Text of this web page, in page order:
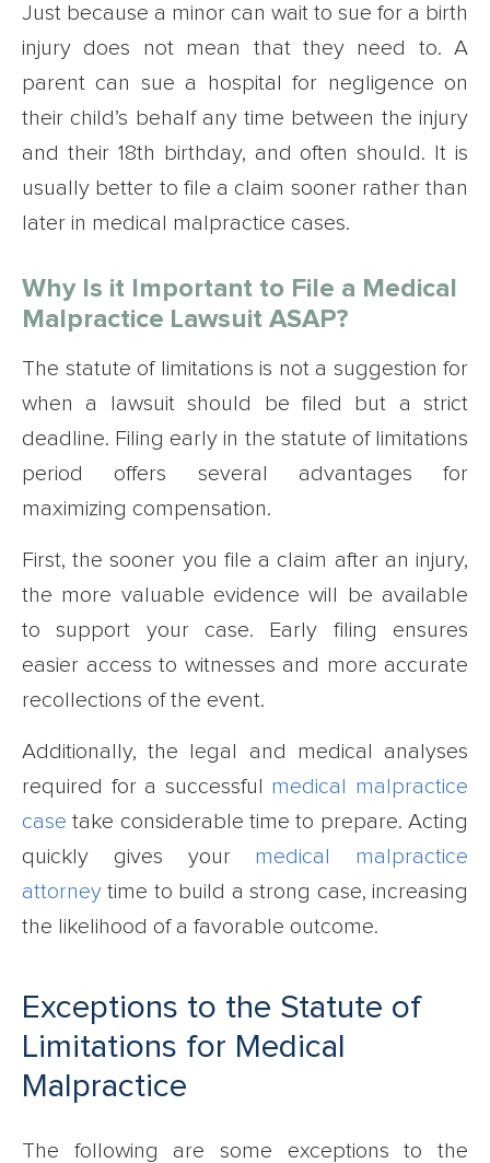
Just because a minor can wait to sue for a birth
injury does not mean that they need to. A
parent can sue a hospital for negligence on
their child’s behalf any time between the injury
and their 18th birthday, and often should. It is
usually better to file a claim sooner rather than
later in medical malpractice cases.
Why Is it Important to File a Medical
Malpractice Lawsuit ASAP?
The statute of limitations is not a suggestion for
when a lawsuit should be filed but a strict
deadline. Filing early in the statute of limitations
period offers several advantages for
maximizing compensation.
First, the sooner you file a claim after an injury,
the more valuable evidence will be available
to support your case. Early filing ensures
easier access to witnesses and more accurate
recollections of the event.
Additionally, the legal and medical analyses
required for a successful medical malpractice
case take considerable time to prepare. Acting
quickly gives your medical malpractice
attorney time to build a strong case, increasing
the likelihood of a favorable outcome.
Exceptions to the Statute of
Limitations for Medical
Malpractice
The following are some exceptions to the